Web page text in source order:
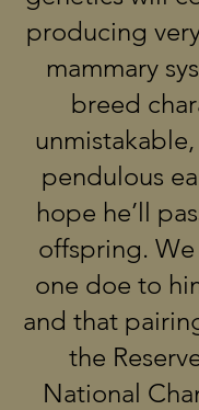
producing
mammary
breed
pendulous
hope he’ll
offspring.
one doe to
and that
the
National